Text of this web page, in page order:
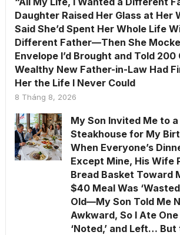
Daughter Raised Her Glass at Her
Said She’d Spent Her Whole Life
Different Father—Then She
Envelope I’d Brought and Told 200
Wealthy New Father-in-Law Had
Her the Life I Never Could
8 Tháng 8, 2026
My Son Invited Me to
Steakhouse for My
When Everyone’s
Except Mine, His Wife
Bread Basket Toward
$40 Meal Was
Old—My Son Told Me
Awkward, So I Ate One
‘Noted,’ and Left…